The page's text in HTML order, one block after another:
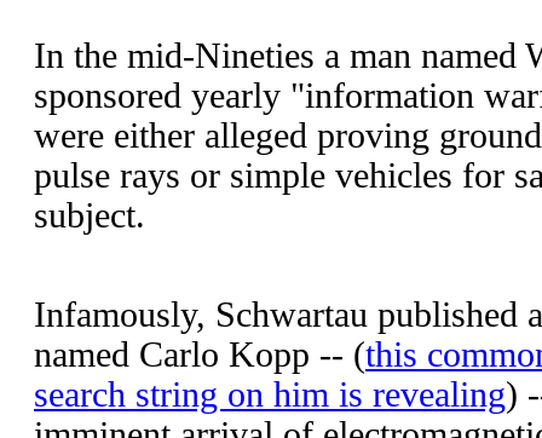
In the mid-Nineties a man named
sponsored yearly "information
were either alleged proving
pulse rays or simple vehicles for
subject.
Infamously, Schwartau published
named Carlo Kopp -- (this
search string on him is revealing)